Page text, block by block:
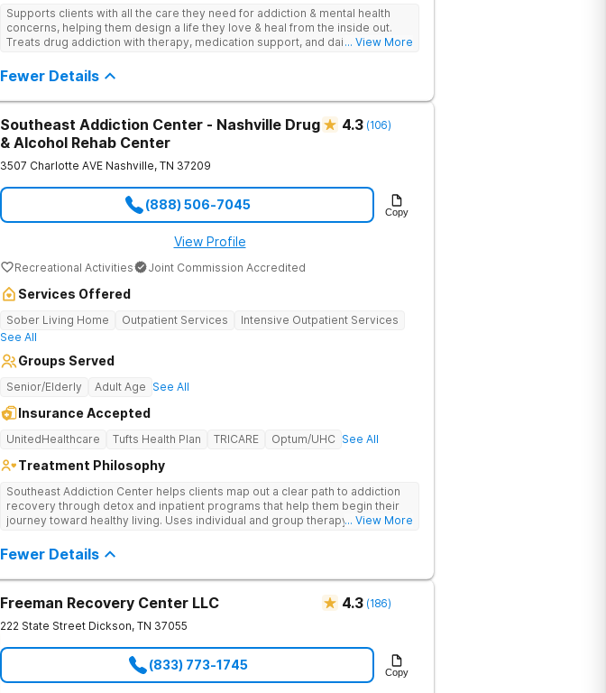
Supports clients with all the care they need for addiction & mental health
concerns, helping them design a life they love & heal from the inside out.
Treats drug addiction with therapy, medication support, and daily-living skill
... View More
Fewer Details
Southeast Addiction Center - Nashville Drug
& Alcohol Rehab Center
4.3 (106)
3507 Charlotte AVE Nashville, TN 37209
(888) 506-7045 Copy
View Profile
Recreational Activities Joint Commission Accredited
Services Offered
Sober Living Home Outpatient Services
Intensive Outpatient Services
See All
Groups Served
Senior/Elderly Adult Age See All
Insurance Accepted
UnitedHealthcare Tufts Health Plan TRICARE Optum/UHC See All
Treatment Philosophy
Southeast Addiction Center helps clients map out a clear path to addiction
recovery through detox and inpatient programs that help them begin their
journey toward healthy living. Uses individual and group therapy,... View More
Fewer Details
Freeman Recovery Center LLC 4.3 (186)
222 State Street Dickson, TN 37055
(833) 773-1745 Copy